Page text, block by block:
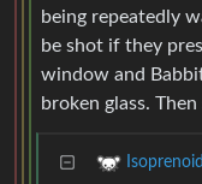
being repeatedly
be shot if they
window and
broken glass.
Isoprenoid